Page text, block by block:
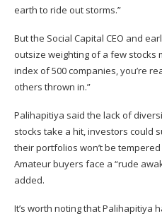
earth to ride out storms.”
But the Social Capital CEO and
outsize weighting of a few stocks
index of 500 companies, you’re
others thrown in.”
Palihapitiya said the lack of
stocks take a hit, investors could
their portfolios won’t be
Amateur buyers face a “rude
added.
It’s worth noting that Palihapitiya